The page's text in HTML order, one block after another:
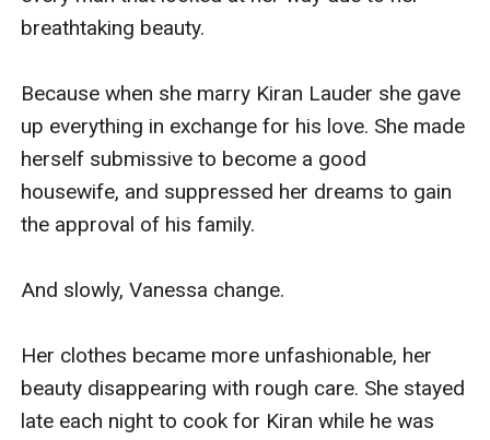
breathtaking beauty.
Because when she marry Kiran Lauder she gave
up everything in exchange for his love. She made
herself submissive to become a good
housewife, and suppressed her dreams to gain
the approval of his family.
And slowly, Vanessa change.
Her clothes became more unfashionable, her
beauty disappearing with rough care. She stayed
late each night to cook for Kiran while he was